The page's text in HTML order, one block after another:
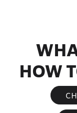
HOW